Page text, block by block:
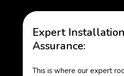
Expert
Assurance:
This is where our expert